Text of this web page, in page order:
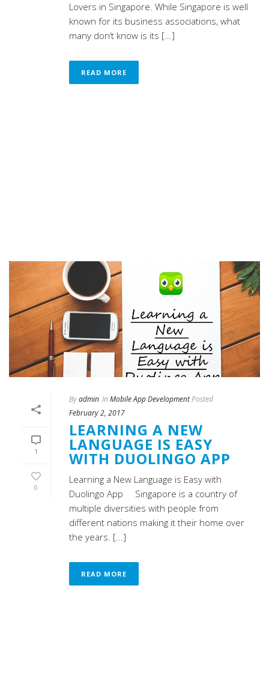
Lovers in Singapore. While Singapore is well
known for its business associations, what
many don’t know is its [...]
READ MORE
1
0
Byadmin In Mobile App DevelopmentPosted
February 2, 2017
LEARNING A NEW
LANGUAGE IS EASY
WITH DUOLINGO APP
Learning a New Language is Easy with
Duolingo App Singapore is a country of
multiple diversities with people from
different nations making it their home over
the years. [...]
READ MORE